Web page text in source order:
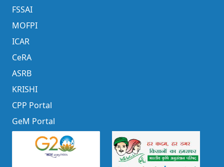
FSSAI
MOFPI
ICAR
CeRA
ASRB
KRISHI
CPP Portal
GeM Portal